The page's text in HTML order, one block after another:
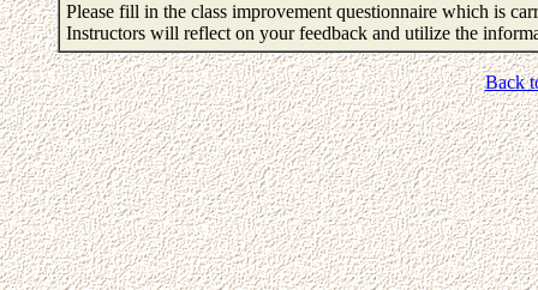
Please fill in the class improvement questionnaire which is
Instructors will reflect on your feedback and utilize the
Back